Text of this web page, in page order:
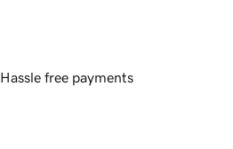
Hassle free payments